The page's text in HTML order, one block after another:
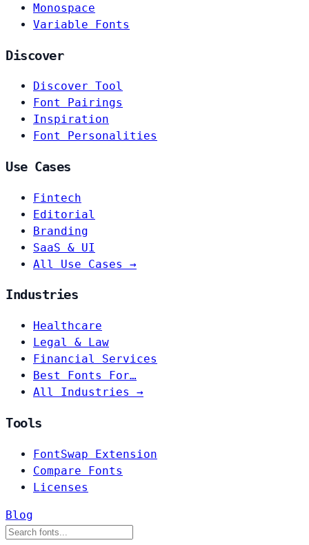
Monospace
Variable Fonts
Discover
Discover Tool
Font Pairings
Inspiration
Font Personalities
Use Cases
Fintech
Editorial
Branding
SaaS & UI
All Use Cases →
Industries
Healthcare
Legal & Law
Financial Services
Best Fonts For…
All Industries →
Tools
FontSwap Extension
Compare Fonts
Licenses
Blog